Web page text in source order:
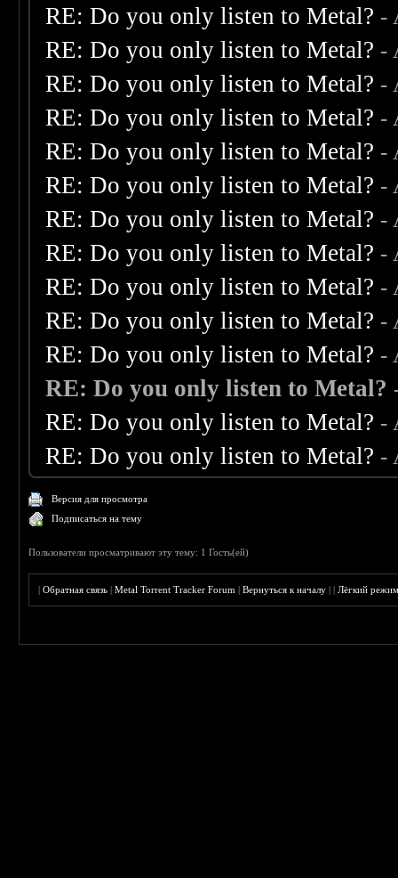
RE: Do you only listen to Metal? -
RE: Do you only listen to Metal? -
RE: Do you only listen to Metal? -
RE: Do you only listen to Metal? -
RE: Do you only listen to Metal? -
RE: Do you only listen to Metal? -
RE: Do you only listen to Metal? -
RE: Do you only listen to Metal? -
RE: Do you only listen to Metal? -
RE: Do you only listen to Metal? -
RE: Do you only listen to Metal? -
RE: Do you only listen to Metal?
RE: Do you only listen to Metal? -
RE: Do you only listen to Metal? -
Версия для просмотра
Подписаться на тему
Пользователи просматривают эту тему: 1 Гость(ей)
|Обратная связь |Metal Torrent Tracker Forum |Вернуться к началу ||Лёгкий